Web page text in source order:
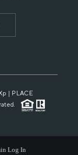
| PLACE
Log In